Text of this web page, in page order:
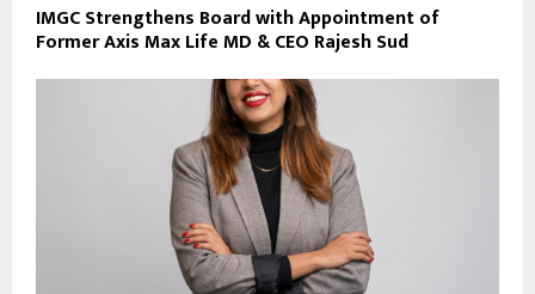
IMGC Strengthens Board with Appointment of
Former Axis Max Life MD & CEO Rajesh Sud